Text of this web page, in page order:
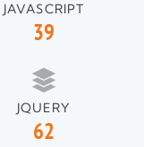
JAVASCRIPT
39
JQUERY
62